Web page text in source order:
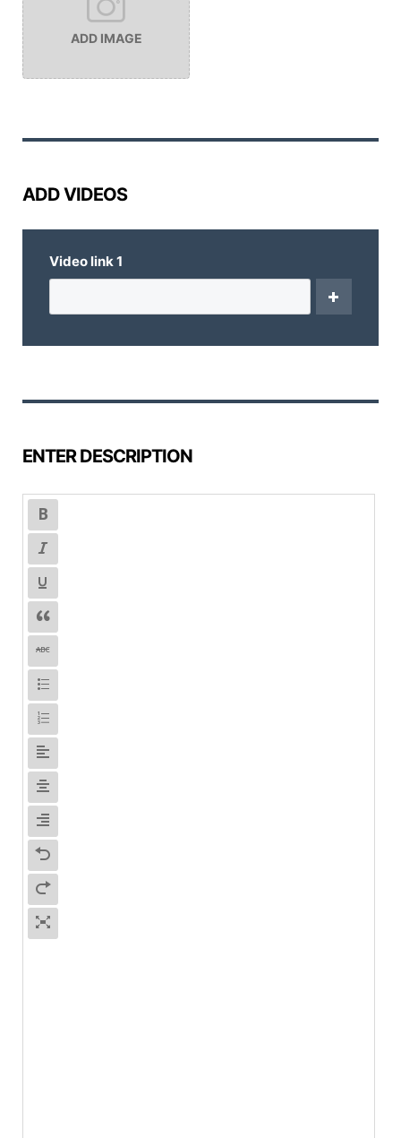
ADD IMAGE
ADD VIDEOS
Video link1
ENTER DESCRIPTION